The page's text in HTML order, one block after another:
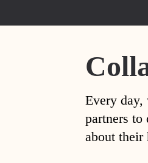
Every
partners to
about their